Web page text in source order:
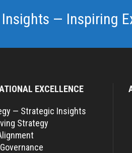
— Inspiring
EXCELLENCE
— Strategic Insights
Strategy